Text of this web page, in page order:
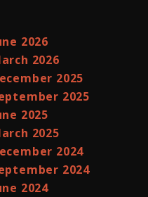
2026
2026
2025
2025
2025
2025
2024
2024
2024